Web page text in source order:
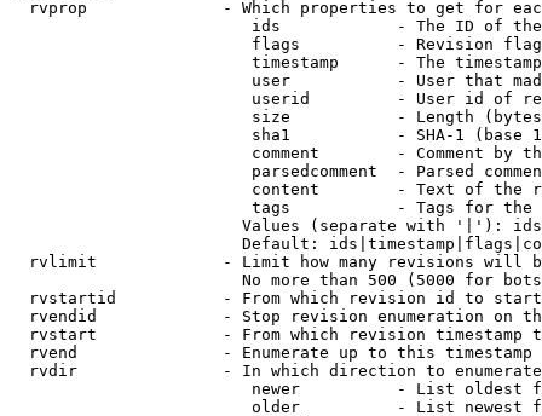
rvprop              - Which properties to get for
ids            - The ID of
flags          - Revision
timestamp      - The
user           - User that
userid         - User id of
size           - Length
sha1           - SHA-1 (base
comment        - Comment by
parsedcomment  - Parsed
content        - Text of the
tags           - Tags for the
Values (separate with '|'):
Default:
rvlimit             - Limit how many revisions will
No more than 500 (5000 for
rvstartid           - From which revision id to
rvendid             - Stop revision enumeration on
rvstart             - From which revision timestamp
rvend               - Enumerate up to this timestamp
rvdir               - In which direction to
newer          - List oldest
older          - List newest